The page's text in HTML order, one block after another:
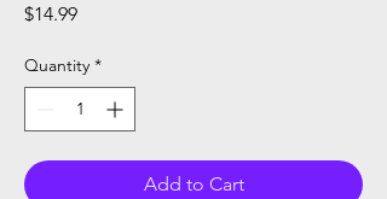
$14.99Price
Quantity *
Add to Cart